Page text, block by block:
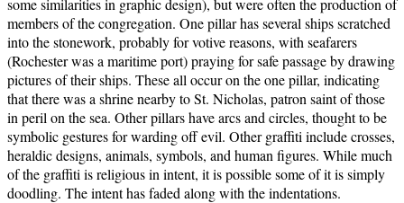
members of the congregation. One pillar has several ships scratched
into the stonework, probably for votive reasons, with seafarers
(Rochester was a maritime port) praying for safe passage by drawing
pictures of their ships. These all occur on the one pillar, indicating
that there was a shrine nearby to St. Nicholas, patron saint of those
in peril on the sea. Other pillars have arcs and circles, thought to be
symbolic gestures for warding off evil. Other graffiti include crosses,
heraldic designs, animals, symbols, and human figures. While much
of the graffiti is religious in intent, it is possible some of it is simply
doodling. The intent has faded along with the indentations.